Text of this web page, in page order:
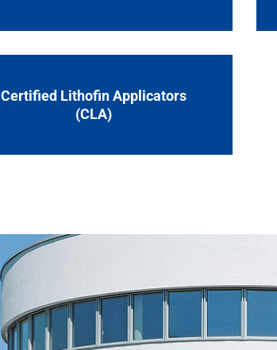
Certified Lithofin Applicators
(CLA)